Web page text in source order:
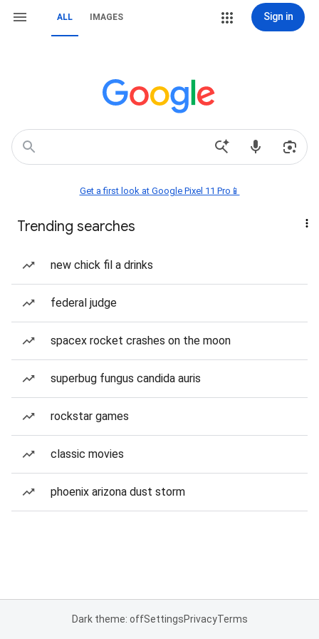
ALL IMAGES Sign in
Get a first look at Google Pixel 11 Pro📱
Trending searches
new chick fil a drinks
federal judge
spacex rocket crashes on the moon
superbug fungus candida auris
rockstar games
classic movies
phoenix arizona dust storm
Dark theme: offSettingsPrivacyTerms